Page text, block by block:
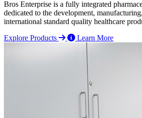
Bros Enterprise is a fully integrated
dedicated to the development,
international standard quality healthcare
Explore Products
Learn More